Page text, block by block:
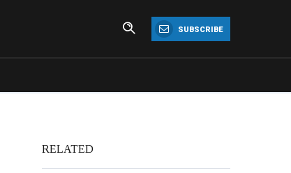
SUBSCRIBE
RELATED